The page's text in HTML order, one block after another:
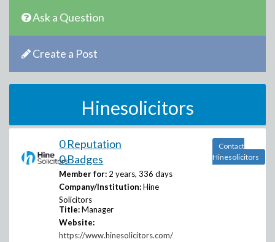
Ask a Question
Create a Post
Hinesolicitors
0 Reputation
0 Badges
Member for: 2 years, 336 days
Company/Institution: Hine
Solicitors
Title: Manager
Website:
https://www.hinesolicitors.com/
Contact
Hinesolicitors